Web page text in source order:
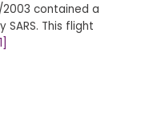
2003 contained a
This flight